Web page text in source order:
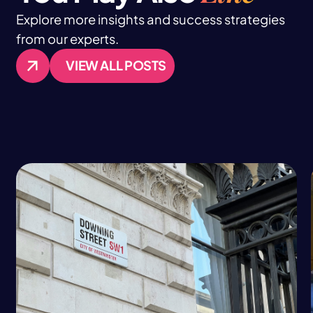
Explore more insights and success strategies
from our experts.
VIEW ALL POSTS
VIEW ALL POSTS